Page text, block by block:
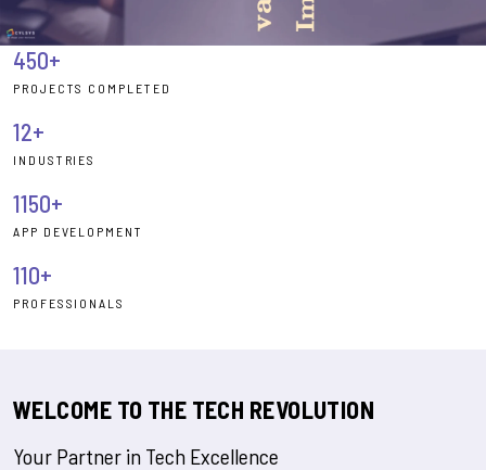
450+
PROJECTS COMPLETED
12+
INDUSTRIES
1150+
APP DEVELOPMENT
110+
PROFESSIONALS
WELCOME TO THE TECH REVOLUTION
Your Partner in Tech Excellence